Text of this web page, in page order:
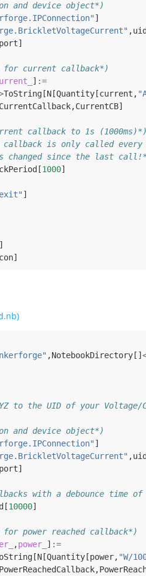
and device object*)
]
,
port]
for current callback*)
] :=
ToString [N [Quantity [current ,
CurrentCallback,CurrentCB]
callback to 1s
callback is only called every
changed since the last
[1000]
]
]
]
,NotebookDirectory []
to the UID of your
and device object*)
]
,
port]
with a debounce time of
[10000]
power reached callback*)
,power_ ] :=
[N [Quantity [power, "W/
PowerReachedCallback,